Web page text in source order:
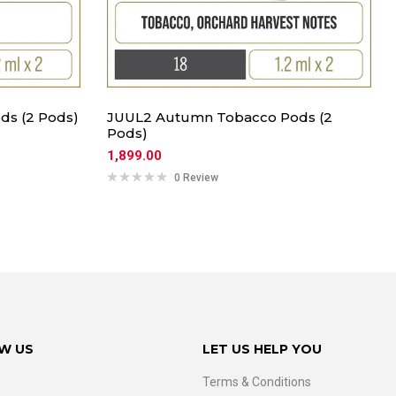
(2 Pods)
JUUL2 Autumn Tobacco Pods (2
Pods)
1,899.00
0 Review
US LET US HELP YOU
Terms & Conditions